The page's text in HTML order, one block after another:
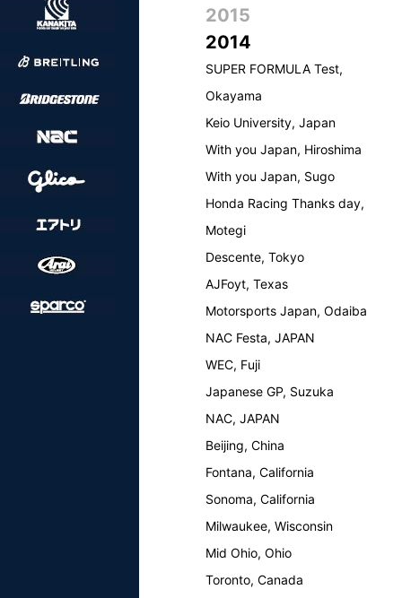
2015
2014
SUPER FORMULA Test,
Okayama
Keio University, Japan
With you Japan, Hiroshima
With you Japan, Sugo
Honda Racing Thanks day,
Motegi
Descente, Tokyo
AJFoyt, Texas
Motorsports Japan, Odaiba
NAC Festa, JAPAN
WEC, Fuji
Japanese GP, Suzuka
NAC, JAPAN
Beijing, China
Fontana, California
Sonoma, California
Milwaukee, Wisconsin
Mid Ohio, Ohio
Toronto, Canada